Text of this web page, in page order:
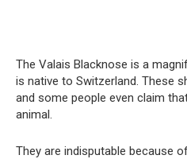
The Valais Blacknose is a
is native to Switzerland. These
and some people even claim
animal.
They are indisputable because